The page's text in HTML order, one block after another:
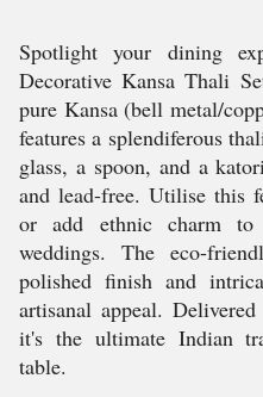
Spotlight your dining
Decorative Kansa Thali
pure Kansa (bell metal/
features a splendiferous
glass, a spoon, and a
and lead-free. Utilise this
or add ethnic charm
weddings. The eco-
polished finish and
artisanal appeal.
it's the ultimate Indian
table.